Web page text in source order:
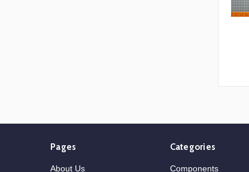
Pages
About Us
Categories
Components